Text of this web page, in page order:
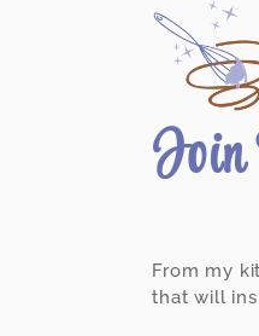
Join
From my
that will